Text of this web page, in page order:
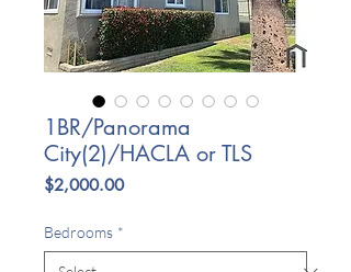
1BR/Panorama
City(2)/HACLA or TLS
$2,000.00Price
Bedrooms *